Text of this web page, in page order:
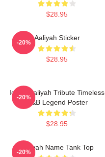
$28.95
Aaliyah Sticker
$28.95
-20%
Iconic Aaliyah Tribute Timeless
R&B Legend Poster
$28.95
-20%
Aaliyah Name Tank Top
-20%